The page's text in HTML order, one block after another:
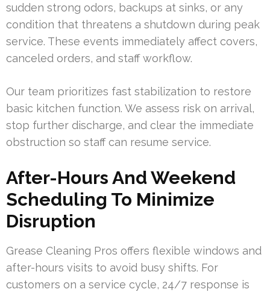
sudden strong odors, backups at sinks, or any
condition that threatens a shutdown during peak
service. These events immediately affect covers,
canceled orders, and staff workflow.
Our team prioritizes fast stabilization to restore
basic kitchen function. We assess risk on arrival,
stop further discharge, and clear the immediate
obstruction so staff can resume service.
After-Hours And Weekend
Scheduling To Minimize
Disruption
Grease Cleaning Pros offers flexible windows and
after-hours visits to avoid busy shifts. For
customers on a service cycle, 24/7 response is